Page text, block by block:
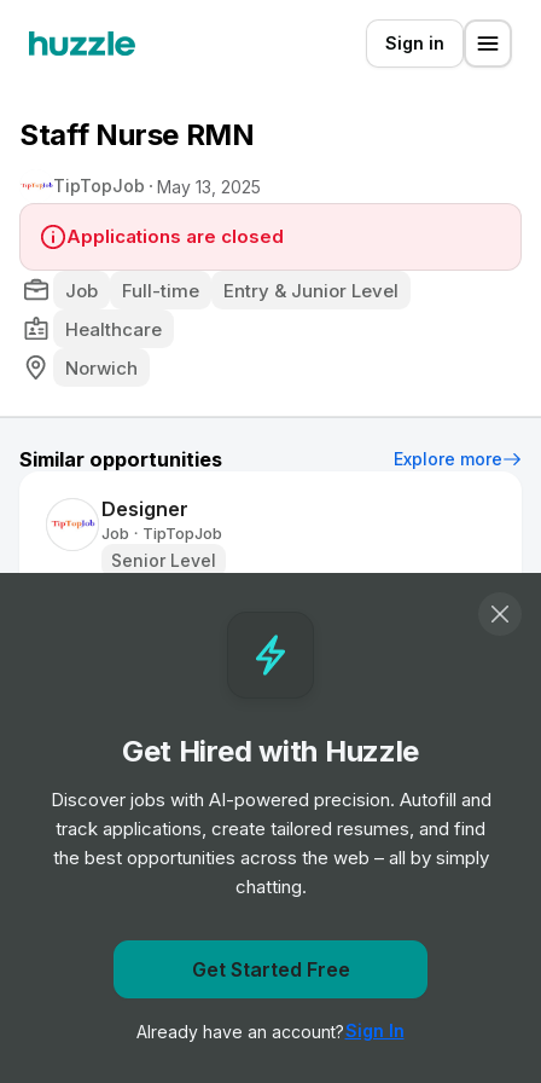
Sign in
Staff Nurse RMN
TipTopJob May 13, 2025
Applications are closed
Job Full-time
Entry & Junior Level
Healthcare
Norwich
Similar opportunities Explore more
Designer
Job • TipTopJob
Senior Level
Head of Marketing
Job TipTopJob
Entry, Junior, Mid & Senior Level
Entry Level
Nurse
Get notified when TipTopJob posts a new role
Notify me
Get Hired with Huzzle
Discover jobs with AI-powered precision. Autofill and
track applications, create tailored resumes, and find
the best opportunities across the web – all by simply
chatting.
Get Started Free
Already have an account?Sign In